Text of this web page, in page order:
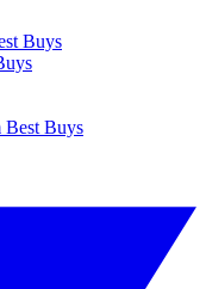
Buys
Best Buys